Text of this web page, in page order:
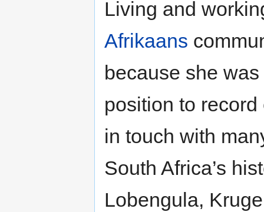
Living and
Afrikaans
because she
position to
in touch with
South Africa’s
Lobengula,